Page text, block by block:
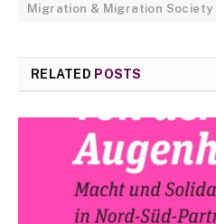
Migration & Migration Society
RELATED POSTS